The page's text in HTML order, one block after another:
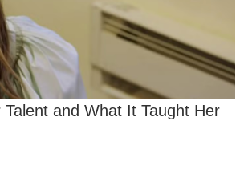
and What It Taught Her